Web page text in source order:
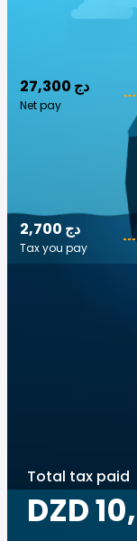
27,300 دج
Net pay
2,700 دج
Tax you pay
Total tax paid
DZD